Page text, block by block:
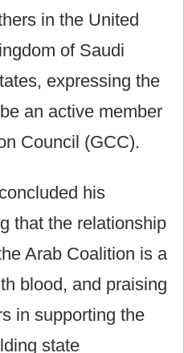
in the United
of Saudi
expressing the
an active member
Council (GCC).
his
that the relationship
Arab Coalition is a
blood, and praising
in supporting the
state